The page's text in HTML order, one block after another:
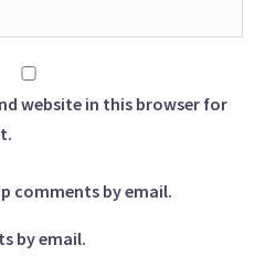
website in this browser for
comments by email.
by email.